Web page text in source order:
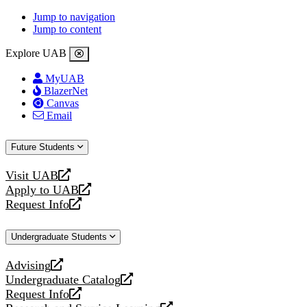
Jump to navigation
Jump to content
Explore UAB
MyUAB
BlazerNet
Canvas
Email
Future Students
Visit UAB
opens
a
new
Apply to UAB
opens
a
website
Request Info
opens
new
Undergraduate Students
Advising
opens
a
new
Undergraduate Catalog
opens
a
Request Info
opens